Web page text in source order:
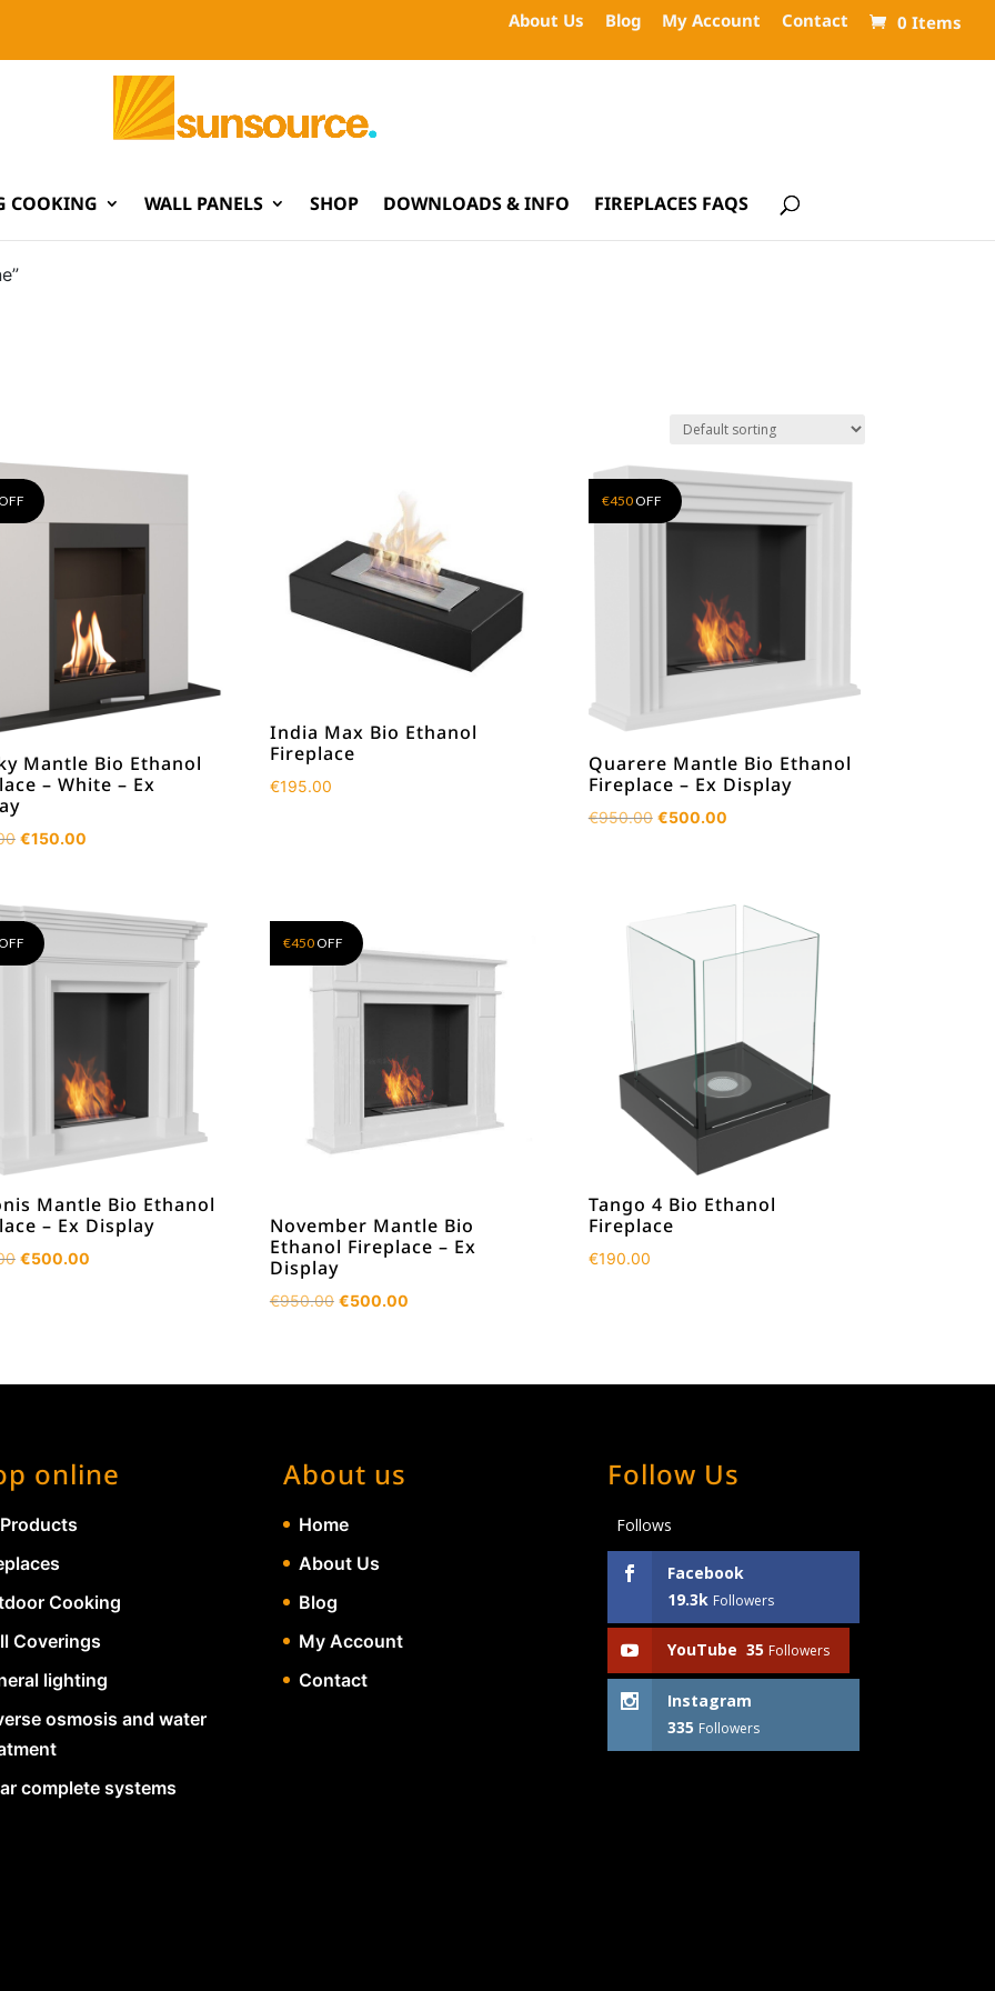
About Us Blog My Account Contact 0 Items
COOKING WALL PANELS SHOP DOWNLOADS & INFO FIREPLACES FAQS
Mantle Bio Ethanol
– White – Ex
Original
€590.00.
€150.00Current
€150.00.
India Max Bio Ethanol
Fireplace
€195.00
€450OFF
Quarere Mantle Bio Ethanol
Fireplace – Ex Display
€950.00 Original
€500.00Current
Mantle Bio Ethanol
– Ex Display
Original
€500.00Current
€450OFF
November Mantle Bio
Ethanol Fireplace – Ex
Display
€950.00 Original
€500.00Current
Tango 4 Bio Ethanol
Fireplace
€190.00
online
Cooking
Coverings
lighting
osmosis and water
complete systems
About us
Home
About Us
Blog
My Account
Contact
Follow Us
Follows
Facebook
19.3k Followers
YouTube 35 Followers
Instagram
335 Followers